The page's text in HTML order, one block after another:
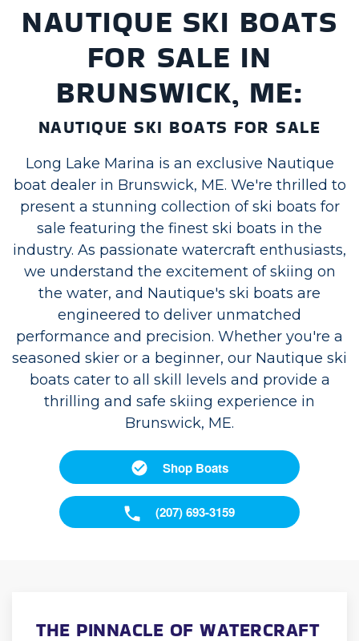
NAUTIQUE SKI BOATS
FOR SALE IN
BRUNSWICK, ME:
NAUTIQUE SKI BOATS FOR SALE
Long Lake Marina is an exclusive Nautique
boat dealer in Brunswick, ME. We're thrilled to
present a stunning collection of ski boats for
sale featuring the finest ski boats in the
industry. As passionate watercraft enthusiasts,
we understand the excitement of skiing on
the water, and Nautique's ski boats are
engineered to deliver unmatched
performance and precision. Whether you're a
seasoned skier or a beginner, our Nautique ski
boats cater to all skill levels and provide a
thrilling and safe skiing experience in
Brunswick, ME.
Shop Boats
(207) 693-3159
THE PINNACLE OF WATERCRAFT